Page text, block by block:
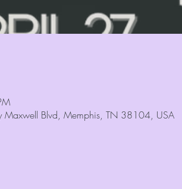
Maxwell Blvd, Memphis, TN 38104, USA